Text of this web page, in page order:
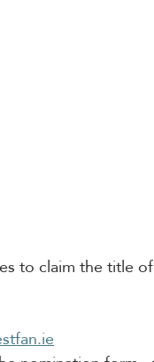
to claim the title